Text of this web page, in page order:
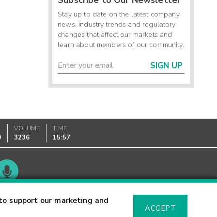
support our marketing and
ACCEPT
Stay up to date on the latest company
news, industry trends and regulatory
changes that affect our markets and
learn about members of our community.
SIGN UP
VOLUME
3236
TIME
15:57
Glossary